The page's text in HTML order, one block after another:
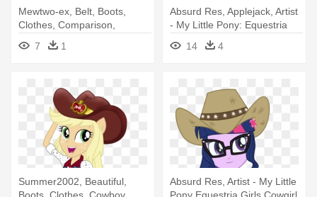
Mewtwo-ex, Belt, Boots,
Clothes, Comparison,
Cowboy - My Little Pony
Equestria Girls Applejack
7 1
Absurd Res, Applejack, Artist
- My Little Pony: Equestria
14 4
Summer2002, Beautiful,
Boots, Clothes, Cowboy
Absurd Res, Artist - My Little
Pony Equestria Girls Cowgirl